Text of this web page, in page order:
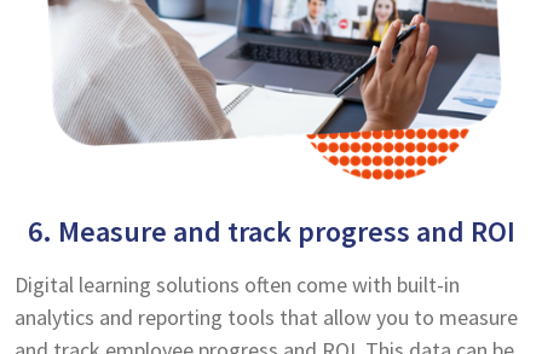
6. Measure and track progress and ROI
Digital learning solutions often come with built-in
analytics and reporting tools that allow you to measure